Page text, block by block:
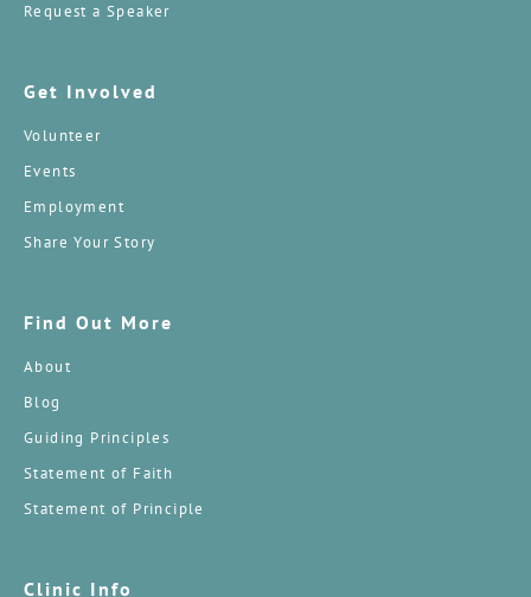
Request a Speaker
Get Involved
Volunteer
Events
Employment
Share Your Story
Find Out More
About
Blog
Guiding Principles
Statement of Faith
Statement of Principle
Clinic Info